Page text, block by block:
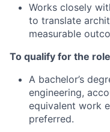
Works closely
to translate
measurable
To qualify for the
A bachelor’s
engineering,
equivalent work
preferred.